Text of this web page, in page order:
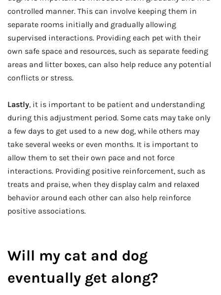
controlled manner. This can involve keeping them in
separate rooms initially and gradually allowing
supervised interactions. Providing each pet with their
own safe space and resources, such as separate feeding
areas and litter boxes, can also help reduce any potential
conflicts or stress.
Lastly, it is important to be patient and understanding
during this adjustment period. Some cats may take only
a few days to get used to a new dog, while others may
take several weeks or even months. It is important to
allow them to set their own pace and not force
interactions. Providing positive reinforcement, such as
treats and praise, when they display calm and relaxed
behavior around each other can also help reinforce
positive associations.
Will my cat and dog
eventually get along?